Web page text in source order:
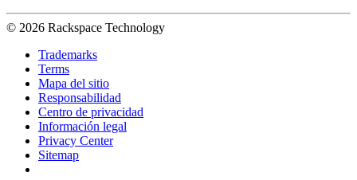
© 2026 Rackspace Technology
Trademarks
Terms
Mapa del sitio
Responsabilidad
Centro de privacidad
Información legal
Privacy Center
Sitemap